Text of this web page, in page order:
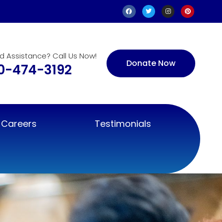
Assistance? Call Us Now!
474-3192 Donate Now
Careers Testimonials